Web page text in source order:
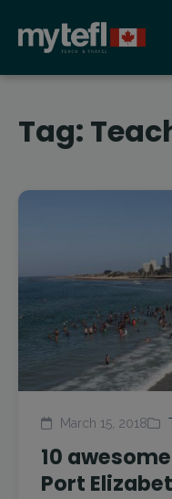
Tag:
March 15, 2018
10
Port